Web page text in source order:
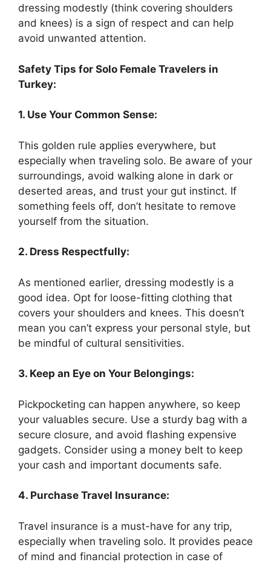
dressing modestly (think covering shoulders
and knees) is a sign of respect and can help
avoid unwanted attention.
Safety Tips for Solo Female Travelers in
Turkey:
1. Use Your Common Sense:
This golden rule applies everywhere, but
especially when traveling solo. Be aware of your
surroundings, avoid walking alone in dark or
deserted areas, and trust your gut instinct. If
something feels off, don’t hesitate to remove
yourself from the situation.
2. Dress Respectfully:
As mentioned earlier, dressing modestly is a
good idea. Opt for loose-fitting clothing that
covers your shoulders and knees. This doesn’t
mean you can’t express your personal style, but
be mindful of cultural sensitivities.
3. Keep an Eye on Your Belongings:
Pickpocketing can happen anywhere, so keep
your valuables secure. Use a sturdy bag with a
secure closure, and avoid flashing expensive
gadgets. Consider using a money belt to keep
your cash and important documents safe.
4. Purchase Travel Insurance:
Travel insurance is a must-have for any trip,
especially when traveling solo. It provides peace
of mind and financial protection in case of